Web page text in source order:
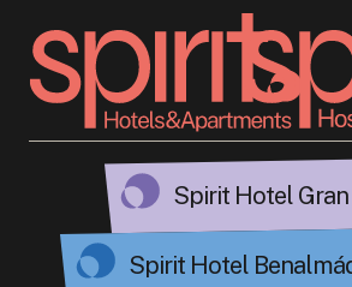
Spirit Hotel
Spirit Hotel